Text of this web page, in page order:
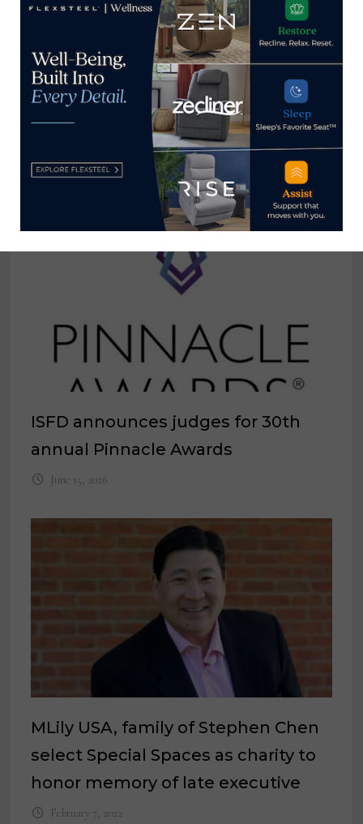
Broad River Retail holds grand
reopening of Fayetteville, North
August 31, 2024
ISFD announces judges for 30th
annual Pinnacle Awards
June 15, 2026
MLily USA, family of Stephen Chen
select Special Spaces as charity to
honor memory of late executive
February 7, 2022